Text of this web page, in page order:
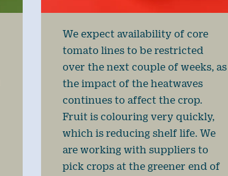
We expect availability of core
tomato lines to be restricted
over the next couple of weeks, as
the impact of the heatwaves
continues to affect the crop.
Fruit is colouring very quickly,
which is reducing shelf life. We
are working with suppliers to
pick crops at the greener end of